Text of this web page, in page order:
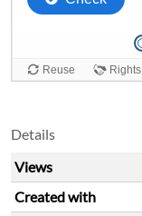
Details
Views
Created with